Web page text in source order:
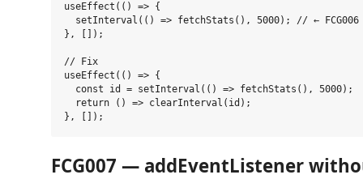
useEffect(() => {
  setInterval(() => fetchStats(), 5000); // ← FCG006
}, []);
// Fix
useEffect(() => {
  const id = setInterval(() => fetchStats(), 5000);
  return () => clearInterval(id);
FCG007 — addEventListener